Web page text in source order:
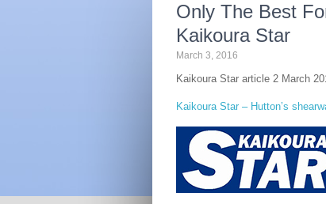
Only The Best
Kaikoura Star
March 3, 2016
Kaikoura Star article 2 March
Kaikoura Star – Hutton’s